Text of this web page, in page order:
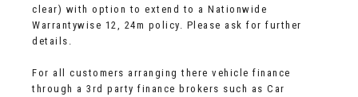
clear) with option to extend to a Nationwide
Warrantywise 12, 24m policy. Please ask for further
details.
For all customers arranging there vehicle finance
through a 3rd party finance brokers such as Car